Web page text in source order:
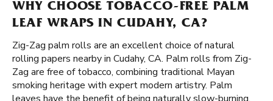
WHY CHOOSE TOBACCO-FREE PALM
LEAF WRAPS IN CUDAHY, CA?
Zig-Zag palm rolls are an excellent choice of natural
rolling papers nearby in Cudahy, CA. Palm rolls from Zig-
Zag are free of tobacco, combining traditional Mayan
smoking heritage with expert modern artistry. Palm